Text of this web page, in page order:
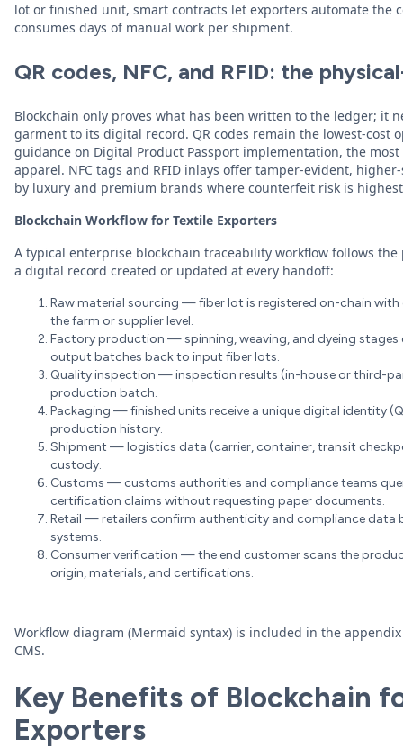
lot or finished unit, smart contracts let exporters automate the
consumes days of manual work per shipment.
QR codes, NFC, and RFID: the
Blockchain only proves what has been written to the ledger; it
garment to its digital record. QR codes remain the lowest-cost
guidance on Digital Product Passport implementation, the
apparel. NFC tags and RFID inlays offer tamper-evident,
by luxury and premium brands where counterfeit risk is
Blockchain Workflow for Textile Exporters
A typical enterprise blockchain traceability workflow follows
a digital record created or updated at every handoff:
Raw material sourcing — fiber lot is registered on-chain
the farm or supplier level.
Factory production — spinning, weaving, and dyeing stages
output batches back to input fiber lots.
Quality inspection — inspection results (in-house or third-
production batch.
Packaging — finished units receive a unique digital identity
production history.
Shipment — logistics data (carrier, container, transit
custody.
Customs — customs authorities and compliance teams
certification claims without requesting paper documents.
Retail — retailers confirm authenticity and compliance data
systems.
Consumer verification — the end customer scans the
origin, materials, and certifications.
Workflow diagram (Mermaid syntax) is included in the
CMS.
Key Benefits of Blockchain
Exporters